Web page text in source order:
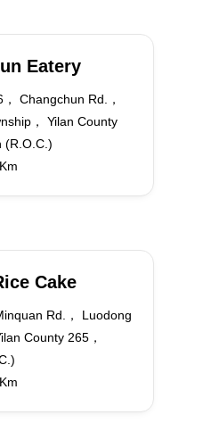
Eatery
Changchun Rd.，
， Yilan County
(R.O.C.)
Cake
Rd.， Luodong
County 265，